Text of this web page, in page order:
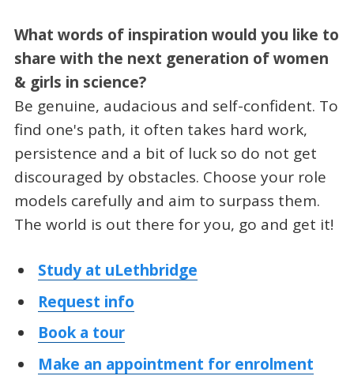
What words of inspiration would you like to
share with the next generation of women
& girls in science?
Be genuine, audacious and self-confident. To
find one's path, it often takes hard work,
persistence and a bit of luck so do not get
discouraged by obstacles. Choose your role
models carefully and aim to surpass them.
The world is out there for you, go and get it!
Study at uLethbridge
Request info
Book a tour
Make an appointment for enrolment